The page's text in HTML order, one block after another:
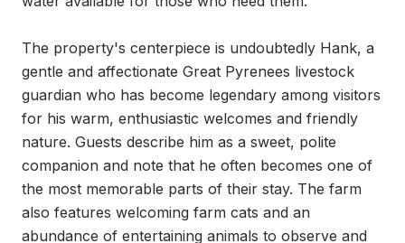
The property's centerpiece is undoubtedly Hank, a
gentle and affectionate Great Pyrenees livestock
guardian who has become legendary among visitors
for his warm, enthusiastic welcomes and friendly
nature. Guests describe him as a sweet, polite
companion and note that he often becomes one of
the most memorable parts of their stay. The farm
also features welcoming farm cats and an
abundance of entertaining animals to observe and